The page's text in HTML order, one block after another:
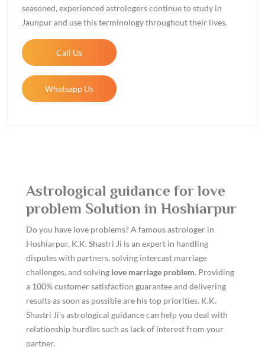
seasoned, experienced astrologers continue to study in
Jaunpur and use this terminology throughout their lives.
Call Us
Whatsapp Us
Astrological guidance for love
problem Solution in Hoshiarpur
Do you have love problems? A famous astrologer in
Hoshiarpur, K.K. Shastri Ji is an expert in handling
disputes with partners, solving intercast marriage
challenges, and solving love marriage problem. Providing
a 100% customer satisfaction guarantee and delivering
results as soon as possible are his top priorities. K.K.
Shastri Ji's astrological guidance can help you deal with
relationship hurdles such as lack of interest from your
partner.